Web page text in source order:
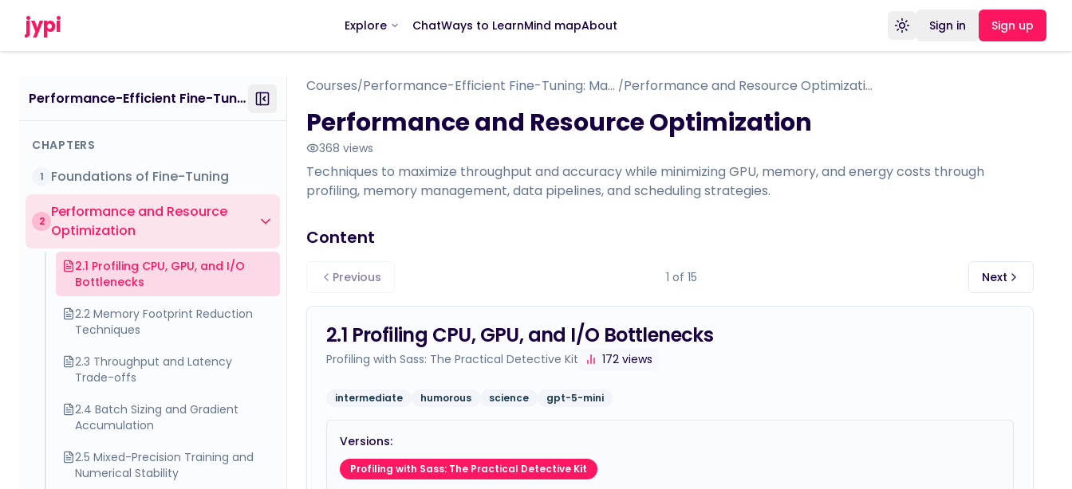
jypi Explore ChatWays to LearnMind mapAbout Toggle theme
Sign in Sign up
Performance-Efficient Fine-Tuning: Mastering Scalable and Cost-Effective LLM Training (How to Tame and Train Your Draconian Language Model)
CHAPTERS
1 Foundations of Fine-Tuning
2
Performance and Resource
Optimization
2.1 Profiling CPU, GPU, and I/O
Bottlenecks
2.2 Memory Footprint Reduction
Techniques
2.3 Throughput and Latency
Trade-offs
2.4 Batch Sizing and Gradient
Accumulation
2.5 Mixed-Precision Training and
Numerical Stability
Courses/ Performance-Efficient Fine-Tuning: Mastering Scalable and Cost-Effective LLM Training (How to Tame and Train Your Draconian Language Model) / Performance and Resource Optimization
Performance and Resource Optimization
368 views
Techniques to maximize throughput and accuracy while minimizing GPU, memory, and energy costs through
profiling, memory management, data pipelines, and scheduling strategies.
Content
Previous 1 of 15 Next
2.1 Profiling CPU, GPU, and I/O Bottlenecks
Profiling with Sass: The Practical Detective Kit 172 views
intermediate humorous science gpt-5-mini
Versions:
Profiling with Sass: The Practical Detective Kit